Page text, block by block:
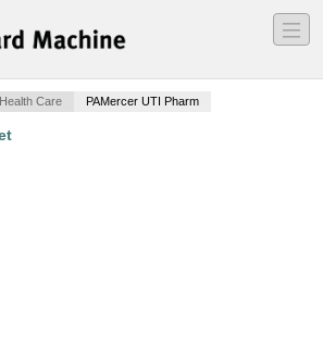
―
―
―
Health Care PAMercer UTI Pharm